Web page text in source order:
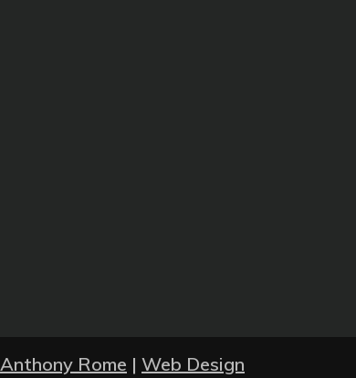
Anthony Rome | Web Design